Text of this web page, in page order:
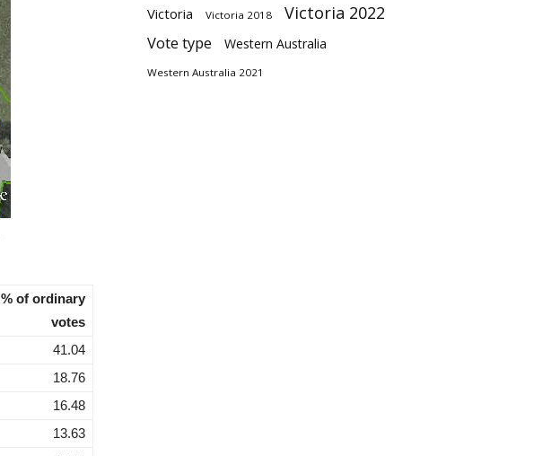
% of ordinary
votes
41.04
18.76
16.48
13.63
Victoria Victoria 2018 Victoria 2022
Vote type Western Australia
Western Australia 2021